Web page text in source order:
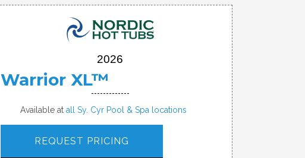
2026
Warrior XL™
Available atall Sy. Cyr Pool & Spa locations
REQUEST PRICING